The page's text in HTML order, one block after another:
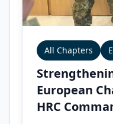
All Chapters
European
HRC